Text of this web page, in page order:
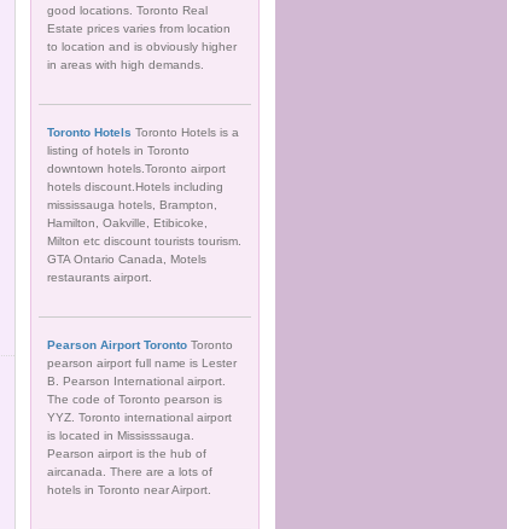
good locations. Toronto Real
Estate prices varies from location
to location and is obviously higher
in areas with high demands.
Toronto Hotels Toronto Hotels is a
listing of hotels in Toronto
downtown hotels.Toronto airport
hotels discount.Hotels including
mississauga hotels, Brampton,
Hamilton, Oakville, Etibicoke,
Milton etc discount tourists tourism.
GTA Ontario Canada, Motels
restaurants airport.
Pearson Airport Toronto Toronto
pearson airport full name is Lester
B. Pearson International airport.
The code of Toronto pearson is
YYZ. Toronto international airport
is located in Mississsauga.
Pearson airport is the hub of
aircanada. There are a lots of
hotels in Toronto near Airport.